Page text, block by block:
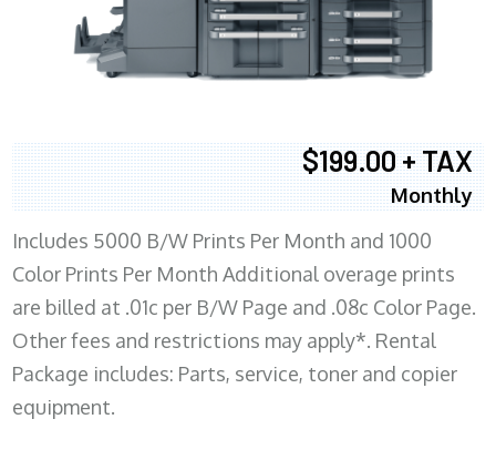
$199.00 + TAX
Monthly
Includes 5000 B/W Prints Per Month and 1000
Color Prints Per Month Additional overage prints
are billed at .01c per B/W Page and .08c Color Page.
Other fees and restrictions may apply*. Rental
Package includes: Parts, service, toner and copier
equipment.